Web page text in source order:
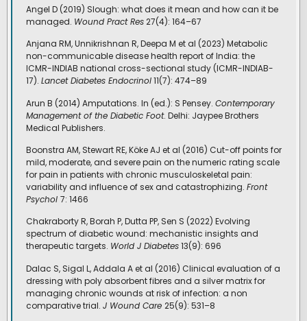
Angel D (2019) Slough: what does it mean and how can it be
managed. Wound Pract Res27(4): 164–67
Anjana RM, Unnikrishnan R, Deepa M et al (2023) Metabolic
non-communicable disease health report of India: the
ICMR-INDIAB national cross-sectional study (ICMR-INDIAB-
17). Lancet Diabetes Endocrinol11(7): 474–89
Arun B (2014) Amputations. In (ed.): S Pensey. Contemporary
Management of the Diabetic Foot. Delhi: Jaypee Brothers
Medical Publishers.
Boonstra AM, Stewart RE, Köke AJ et al (2016) Cut-off points for
mild, moderate, and severe pain on the numeric rating scale
for pain in patients with chronic musculoskeletal pain:
variability and influence of sex and catastrophizing. Front
Psychol 7: 1466
Chakraborty R, Borah P, Dutta PP, Sen S (2022) Evolving
spectrum of diabetic wound: mechanistic insights and
therapeutic targets. World J Diabetes13(9): 696
Dalac S, Sigal L, Addala A et al (2016) Clinical evaluation of a
dressing with poly absorbent fibres and a silver matrix for
managing chronic wounds at risk of infection: a non
comparative trial. J Wound Care 25(9): 531–8